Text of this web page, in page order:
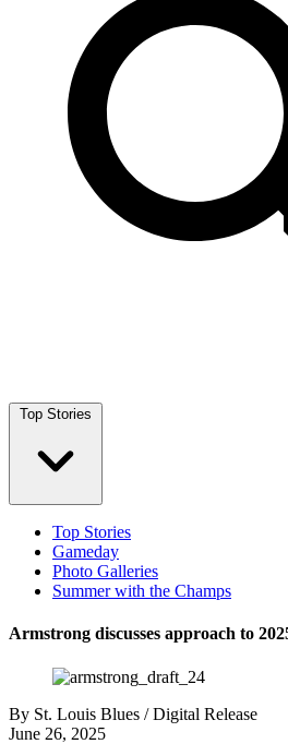
Top Stories
Top Stories
Gameday
Photo Galleries
Summer with the Champs
Armstrong discusses approach to
By St. Louis Blues / Digital Release
June 26, 2025